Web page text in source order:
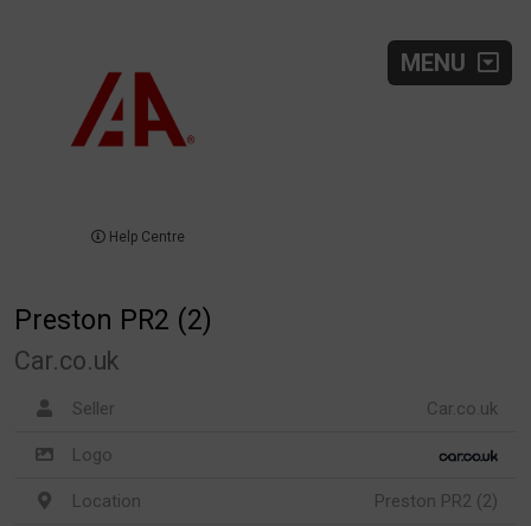
MENU
Help Centre
Preston PR2 (2)
Car.co.uk
Seller Car.co.uk
Logo
Location Preston PR2 (2)